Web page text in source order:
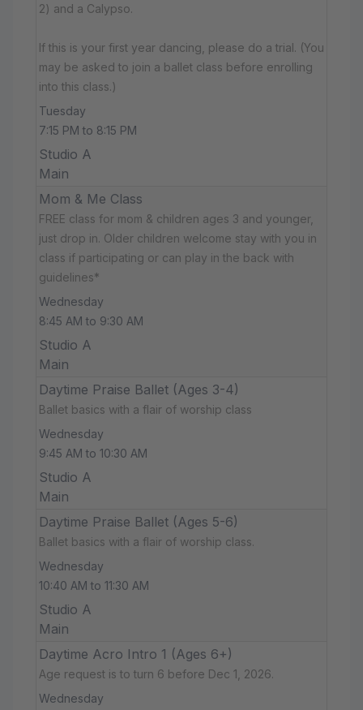
2) and a Calypso.
If this is your first year dancing, please do a trial. (You
may be asked to join a ballet class before enrolling
into this class.)
Tuesday
7:15 PM to 8:15 PM
Studio A
Main
Mom & Me Class
FREE class for mom & children ages 3 and younger,
just drop in. Older children welcome stay with you in
class if participating or can play in the back with
guidelines*
Wednesday
8:45 AM to 9:30 AM
Studio A
Main
Daytime Praise Ballet (Ages 3-4)
Ballet basics with a flair of worship class
Wednesday
9:45 AM to 10:30 AM
Studio A
Main
Daytime Praise Ballet (Ages 5-6)
Ballet basics with a flair of worship class.
Wednesday
10:40 AM to 11:30 AM
Studio A
Main
Daytime Acro Intro 1 (Ages 6+)
Age request is to turn 6 before Dec 1, 2026.
Wednesday